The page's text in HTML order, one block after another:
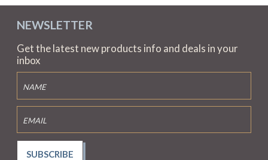
NEWSLETTER
Get the latest new products info and deals in your
inbox
SUBSCRIBE